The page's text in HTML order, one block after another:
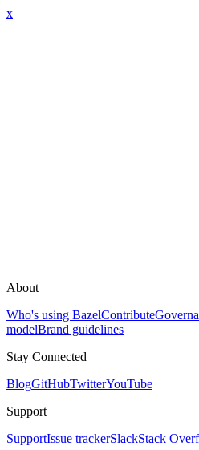
x
About
Who's using BazelContribute
modelBrand guidelines
Stay Connected
BlogGitHubTwitterYouTube
Support
SupportIssue trackerSlackStack